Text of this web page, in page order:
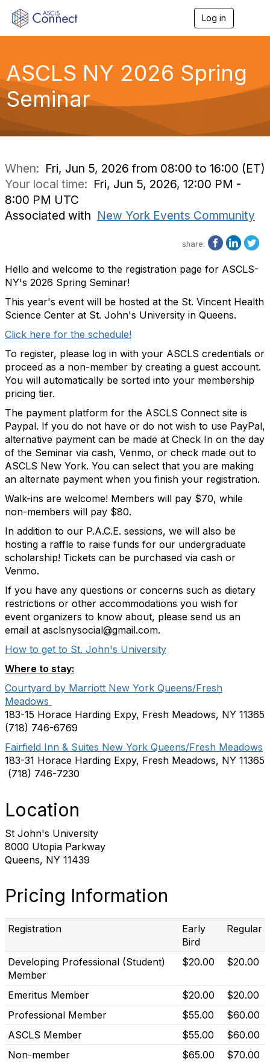
Log in
g
a
o
ASCLS NY 2026 Spring
Seminar
When: Fri, Jun 5, 2026 from 08:00 to 16:00 (ET)
Your local time: Fri, Jun 5, 2026, 12:00 PM -
8:00 PM UTC
Associated with New York Events Community
share:
Hello and welcome to the registration page for ASCLS-
NY's 2026 Spring Seminar!
This year's event will be hosted at the St. Vincent Health
Science Center at St. John's University in Queens.
Click here for the schedule!
To register, please log in with your ASCLS credentials or
proceed as a non-member by creating a guest account.
You will automatically be sorted into your membership
pricing tier.
The payment platform for the ASCLS Connect site is
Paypal. If you do not have or do not wish to use PayPal,
alternative payment can be made at Check In on the day
of the Seminar via cash, Venmo, or check made out to
ASCLS New York. You can select that you are making
an alternate payment when you finish your registration.
Walk-ins are welcome! Members will pay $70, while
non-members will pay $80.
In addition to our P.A.C.E. sessions, we will also be
hosting a raffle to raise funds for our undergraduate
scholarship! Tickets can be purchased via cash or
Venmo.
If you have any questions or concerns such as dietary
restrictions or other accommodations you wish for
event organizers to know about, please send us an
email at asclsnysocial@gmail.com.
How to get to St. John's University
Where to stay:
Courtyard by Marriott New York Queens/Fresh
Meadows
183-15 Horace Harding Expy, Fresh Meadows, NY 11365
(718) 746-6769
Fairfield Inn & Suites New York Queens/Fresh Meadows
183-31 Horace Harding Expy, Fresh Meadows, NY 11365
(718) 746-7230
Location
St John's University
8000 Utopia Parkway
Queens, NY 11439
Pricing Information
Registration
Early
Bird
Regular
Developing Professional (Student)
Member
$20.00 $20.00
Emeritus Member $20.00
$20.00
Professional Member
$55.00
$60.00
ASCLS Member
$55.00
$60.00
Non-member
$65.00 $70.00